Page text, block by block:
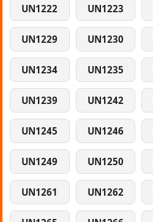
UN1222 UN1223
UN1229 UN1230
UN1234 UN1235
UN1239 UN1242
UN1245 UN1246
UN1249 UN1250
UN1261 UN1262